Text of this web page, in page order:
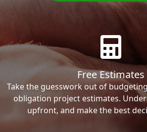
Free Estimates
Take the guesswork out of
obligation project estimates.
upfront, and make the best